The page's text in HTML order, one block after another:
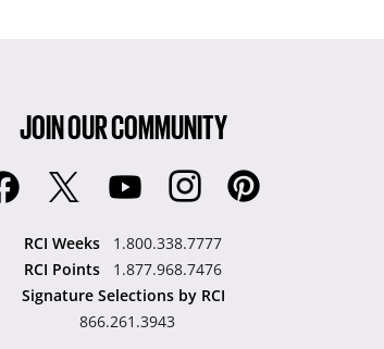
JOIN OUR COMMUNITY
RCI Weeks
1.800.338.7777
RCI Points
1.877.968.7476
Signature Selections by RCI
866.261.3943